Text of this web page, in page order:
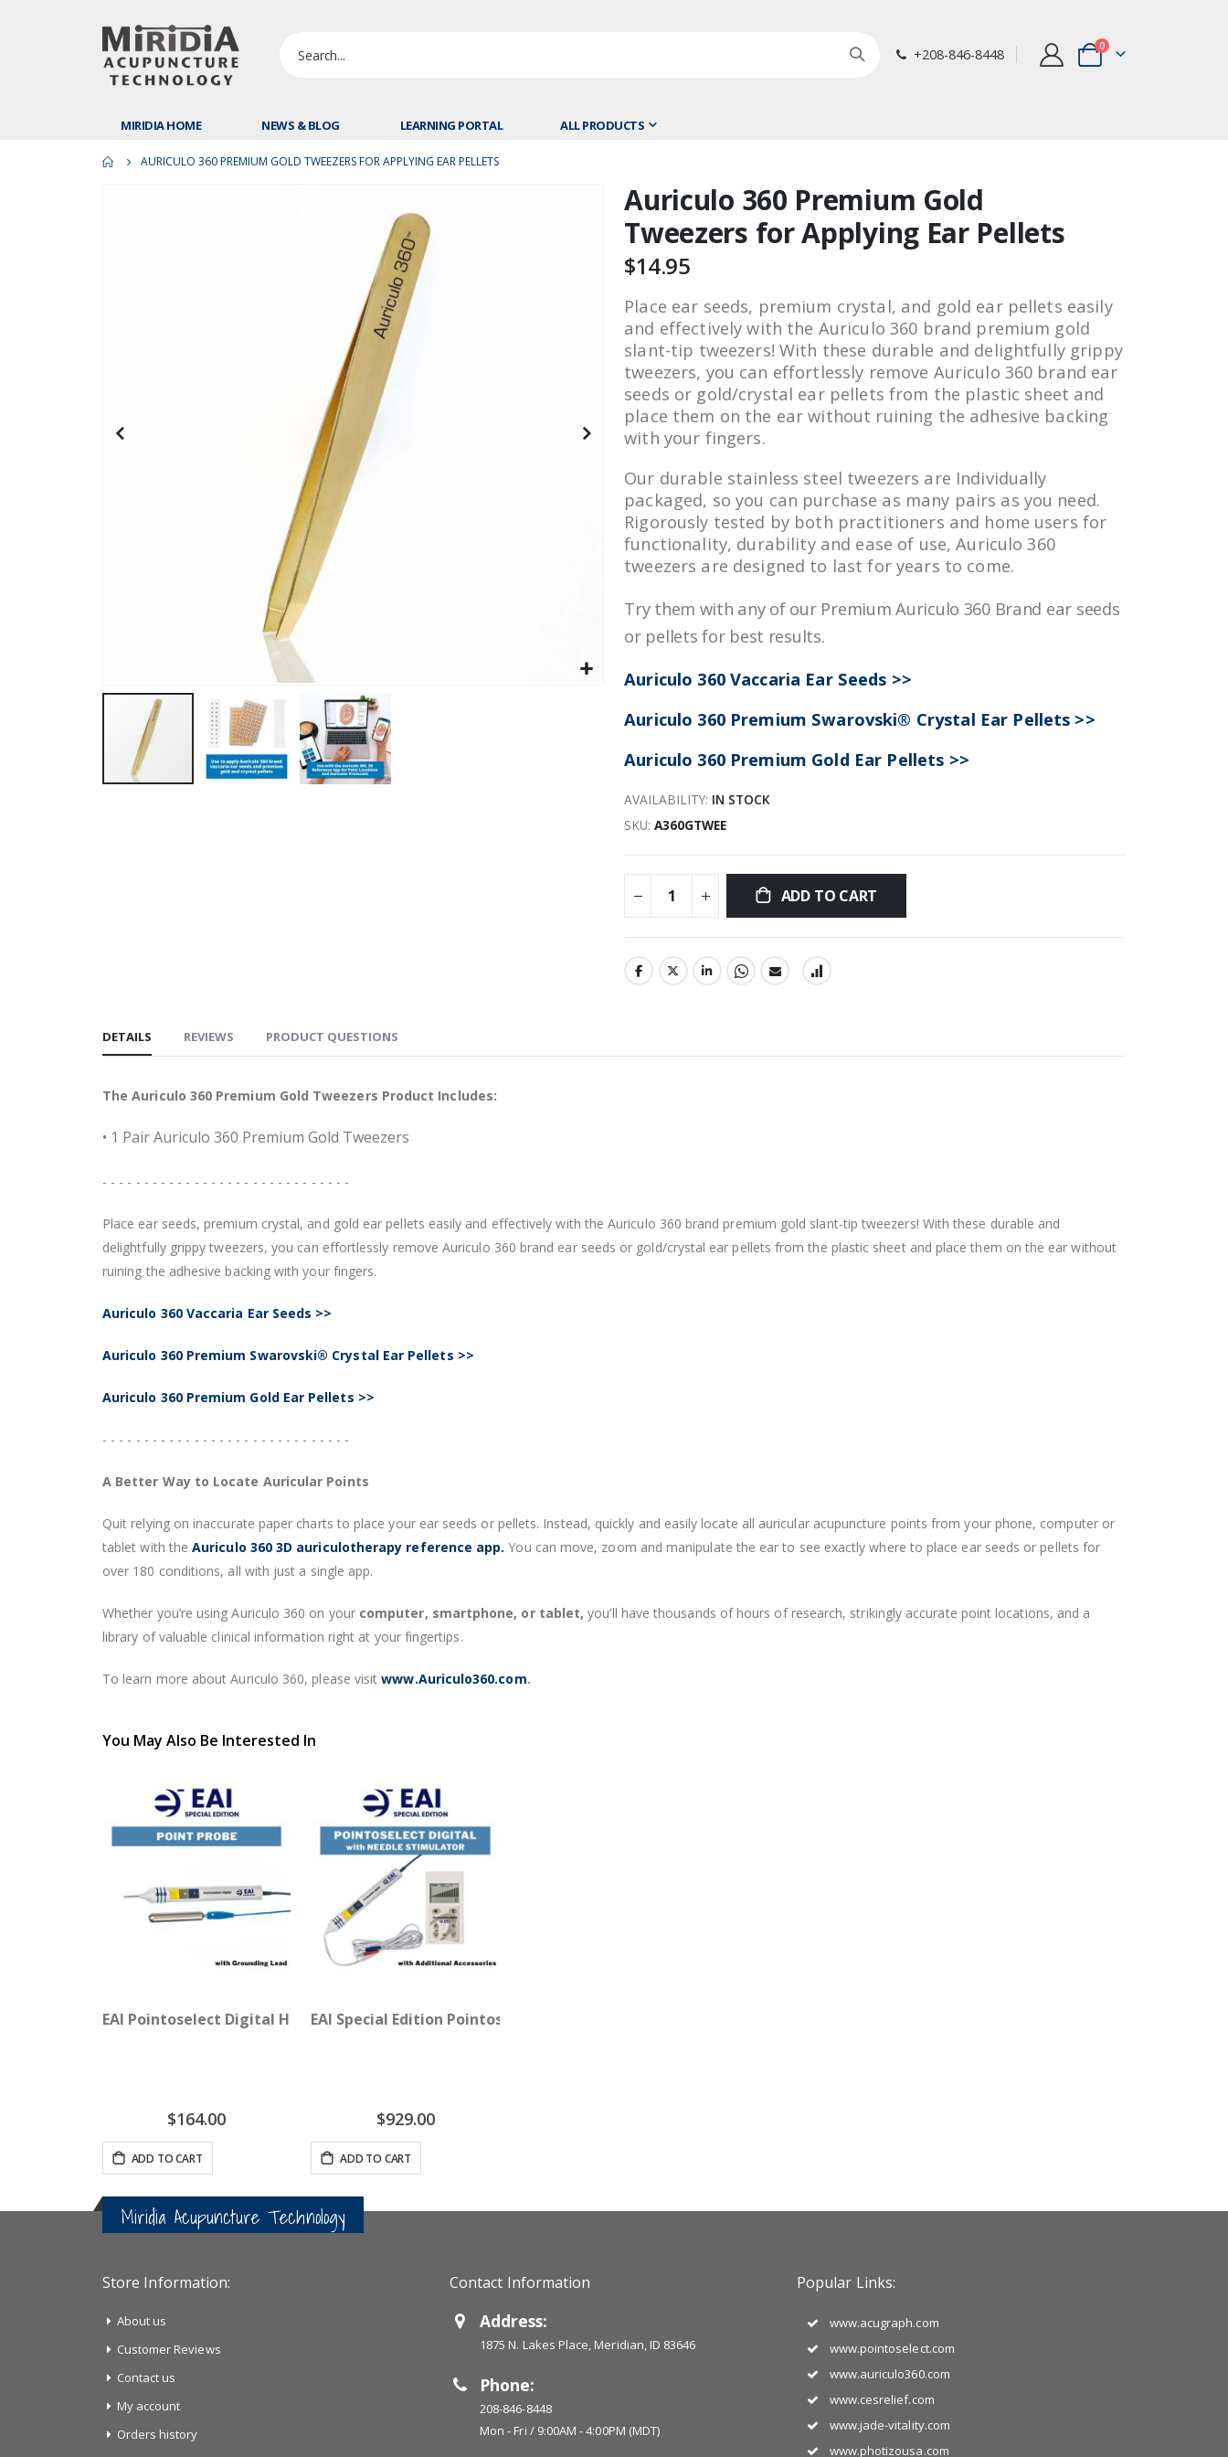
+208-846-8448 Cart
0items
MIRIDIA HOME NEWS & BLOG LEARNING PORTAL ALL PRODUCTS
AURICULO 360 PREMIUM GOLD TWEEZERS FOR APPLYING EAR PELLETS
Skip
beginning
images
gallery
Auriculo 360 Premium Gold
Tweezers for Applying Ear Pellets
$14.95
Place ear seeds, premium crystal, and gold ear pellets easily
and effectively with the Auriculo 360 brand premium gold
slant-tip tweezers! With these durable and delightfully grippy
tweezers, you can effortlessly remove Auriculo 360 brand ear
seeds or gold/crystal ear pellets from the plastic sheet and
place them on the ear without ruining the adhesive backing
with your fingers.
Our durable stainless steel tweezers are Individually
packaged, so you can purchase as many pairs as you need.
Rigorously tested by both practitioners and home users for
functionality, durability and ease of use, Auriculo 360
tweezers are designed to last for years to come.
Try them with any of our Premium Auriculo 360 Brand ear seeds
or pellets for best results.
Auriculo 360 Vaccaria Ear Seeds >>
Auriculo 360 Premium Swarovski® Crystal Ear Pellets >>
Auriculo 360 Premium Gold Ear Pellets >>
AVAILABILITY: IN STOCK
SKU A360GTWEE
ADD TO CART
DETAILS
The Auriculo 360 Premium Gold Tweezers Product Includes:
• 1 Pair Auriculo 360 Premium Gold Tweezers
- - - - - - - - - - - - - - - - - - - - - - - - - - - - - -
Place ear seeds, premium crystal, and gold ear pellets easily and effectively with the Auriculo 360 brand premium gold slant-tip tweezers! With these durable and
delightfully grippy tweezers, you can effortlessly remove Auriculo 360 brand ear seeds or gold/crystal ear pellets from the plastic sheet and place them on the ear without
ruining the adhesive backing with your fingers.
Auriculo 360 Vaccaria Ear Seeds >>
Auriculo 360 Premium Swarovski® Crystal Ear Pellets >>
Auriculo 360 Premium Gold Ear Pellets >>
- - - - - - - - - - - - - - - - - - - - - - - - - - - - - -
A Better Way to Locate Auricular Points
Quit relying on inaccurate paper charts to place your ear seeds or pellets. Instead, quickly and easily locate all auricular acupuncture points from your phone, computer or
tablet with theAuriculo 360 3D auriculotherapy reference app. You can move, zoom and manipulate the ear to see exactly where to place ear seeds or pellets for
over 180 conditions, all with just a single app.
Whether you’re using Auriculo 360 on your computer, smartphone, or tablet, you’ll have thousands of hours of research, strikingly accurate point locations, and a
library of valuable clinical information right at your fingertips.
To learn more about Auriculo 360, please visitwww.Auriculo360.com.
REVIEWS PRODUCT QUESTIONS
You May Also Be Interested In
EAI Pointoselect Digital Handset - Point Probe
$164.00
ADD TO CART
EAI Special Edition Pointoselect Digital with Needle Stimulator
$929.00
ADD TO CART
Miridia Acupuncture Technology
Store Information:
About us
Customer Reviews
Contact us
My account
Orders history
Contact Information
Address:
1875 N. Lakes Place, Meridian, ID 83646
Phone:
208-846-8448
Mon - Fri / 9:00AM - 4:00PM (MDT)
Popular Links:
www.acugraph.com
www.pointoselect.com
www.auriculo360.com
www.cesrelief.com
www.jade-vitality.com
www.photizousa.com